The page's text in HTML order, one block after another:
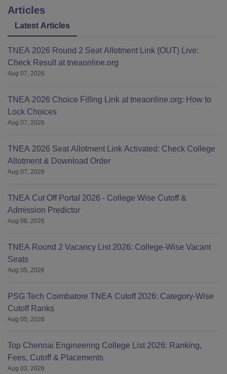
Articles
Latest Articles
TNEA 2026 Round 2 Seat Allotment Link (OUT) Live:
Check Result at tneaonline.org
Aug 07, 2026
TNEA 2026 Choice Filling Link at tneaonline.org: How to
Lock Choices
Aug 07, 2026
TNEA 2026 Seat Allotment Link Activated: Check College
Allotment & Download Order
Aug 07, 2026
TNEA Cut Off Portal 2026 - College Wise Cutoff &
Admission Predictor
Aug 06, 2026
TNEA Round 2 Vacancy List 2026: College-Wise Vacant
Seats
Aug 05, 2026
PSG Tech Coimbatore TNEA Cutoff 2026: Category-Wise
Cutoff Ranks
Aug 05, 2026
Top Chennai Engineering College List 2026: Ranking,
Fees, Cutoff & Placements
Aug 03, 2026